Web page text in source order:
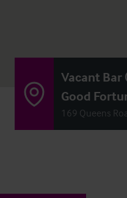
Vacant Bar
Good
169 Queens